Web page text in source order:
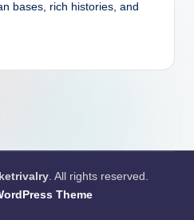
bases, rich histories, and
. All rights reserved.
Theme